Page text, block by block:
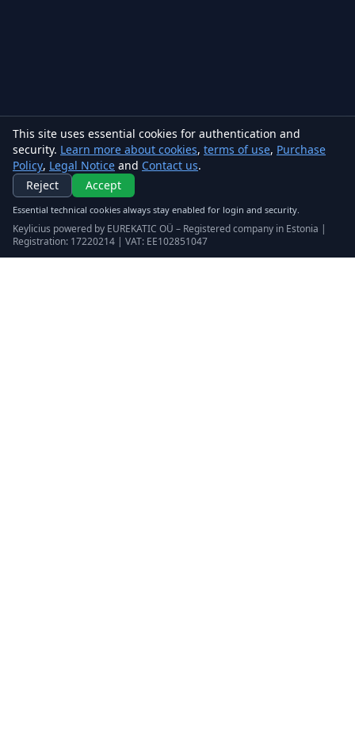
This site uses essential cookies for authentication and
security. Learn more about cookies, terms of use, Purchase
Policy, Legal Notice and Contact us.
Reject
Accept
Essential technical cookies always stay enabled for login and security.
Keylicius powered by EUREKATIC OÜ – Registered company in Estonia |
Registration: 17220214 | VAT: EE102851047